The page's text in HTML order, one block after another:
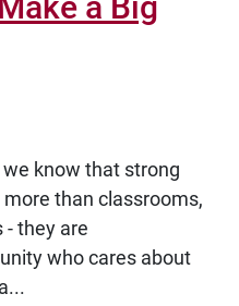
know that strong
than classrooms,
- they are
who cares about